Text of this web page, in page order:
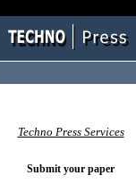
Techno Press Services
Submit your paper